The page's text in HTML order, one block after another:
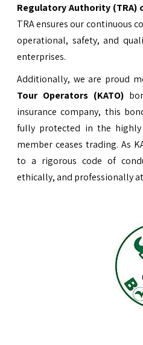
Regulatory Authority (TRA)
TRA ensures our continuous
operational, safety, and
enterprises.
Additionally, we are proud
Tour Operators (KATO)
insurance company, this
fully protected in the
member ceases trading. As
to a rigorous code of
ethically, and professionally